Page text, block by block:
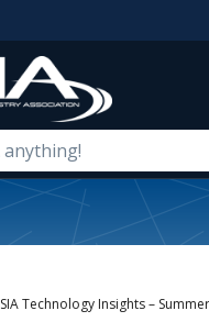
SIA Technology Insights –